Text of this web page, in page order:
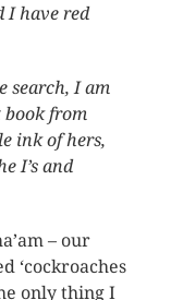
I have red
search, I am
book from
ink of hers,
I’s and
– our
‘cockroaches
only thing I